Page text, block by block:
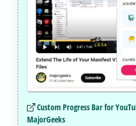
Custom Progress Bar for
MajorGeeks